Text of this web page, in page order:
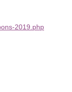
2019.php